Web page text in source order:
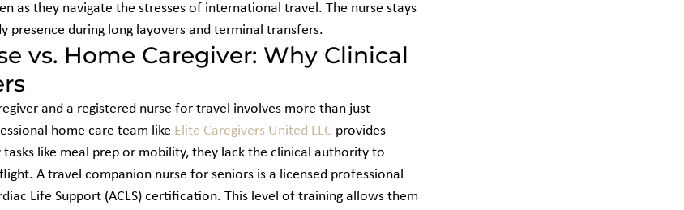
as they navigate the stresses of international travel. The nurse stays
presence during long layovers and terminal transfers.
vs. Home Caregiver: Why Clinical
and a registered nurse for travel involves more than just
home care team like Elite Caregivers United LLC provides
like meal prep or mobility, they lack the clinical authority to
A travel companion nurse for seniors is a licensed professional
Life Support (ACLS) certification. This level of training allows them